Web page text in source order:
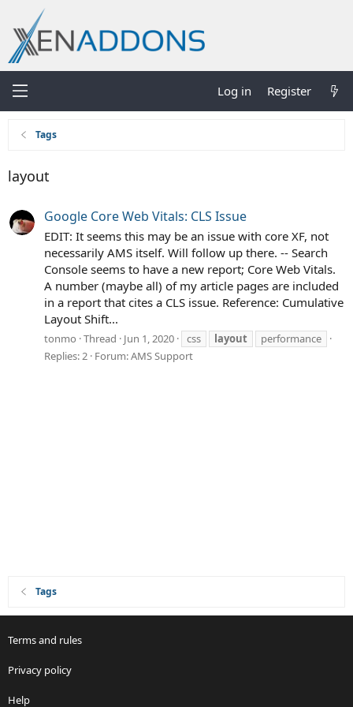
Log in Register
Tags
layout
Google Core Web Vitals: CLS Issue
EDIT: It seems this may be an issue with core XF, not
necessarily AMS itself. Will follow up there. -- Search
Console seems to have a new report; Core Web Vitals.
A number (maybe all) of my article pages are included
in a report that cites a CLS issue. Reference: Cumulative
Layout Shift...
tonmo Thread Jun 1, 2020 css layout
performance
Replies: 2 Forum:AMS Support
Tags
Terms and rules
Privacy policy
Help